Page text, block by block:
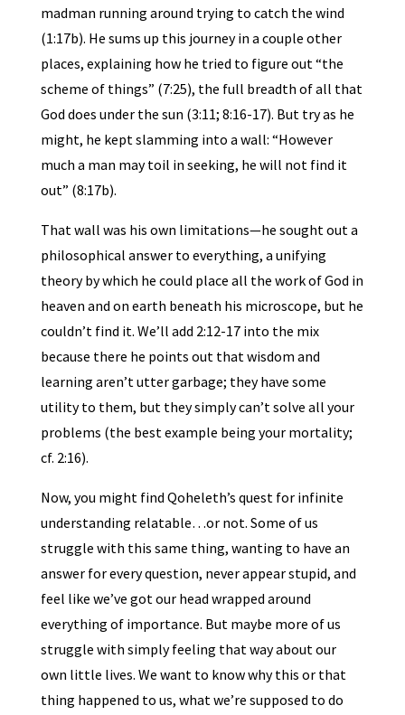
madman running around trying to catch the wind
(1:17b). He sums up this journey in a couple other
places, explaining how he tried to figure out “the
scheme of things” (7:25), the full breadth of all that
God does under the sun (3:11; 8:16-17). But try as he
might, he kept slamming into a wall: “However
much a man may toil in seeking, he will not find it
out” (8:17b).
That wall was his own limitations—he sought out a
philosophical answer to everything, a unifying
theory by which he could place all the work of God in
heaven and on earth beneath his microscope, but he
couldn’t find it. We’ll add 2:12-17 into the mix
because there he points out that wisdom and
learning aren’t utter garbage; they have some
utility to them, but they simply can’t solve all your
problems (the best example being your mortality;
cf. 2:16).
Now, you might find Qoheleth’s quest for infinite
understanding relatable…or not. Some of us
struggle with this same thing, wanting to have an
answer for every question, never appear stupid, and
feel like we’ve got our head wrapped around
everything of importance. But maybe more of us
struggle with simply feeling that way about our
own little lives. We want to know why this or that
thing happened to us, what we’re supposed to do